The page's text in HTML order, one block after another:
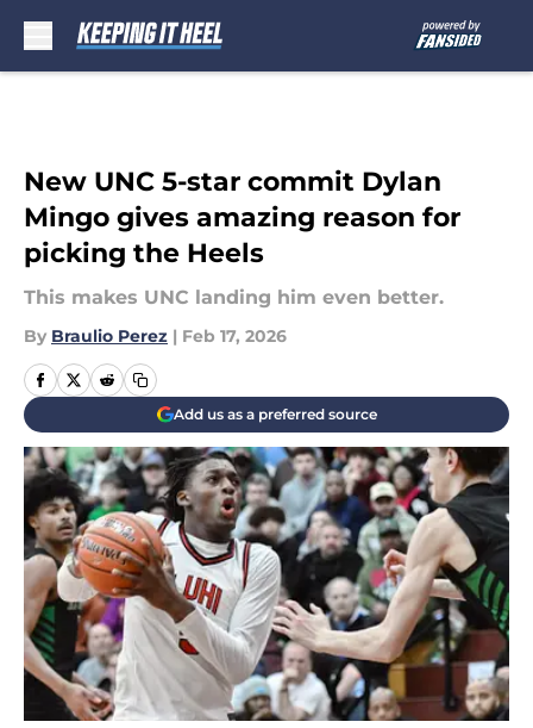
New UNC 5-star commit Dylan
Mingo gives amazing reason for
picking the Heels
This makes UNC landing him even better.
By Braulio Perez | Feb 17, 2026
Add us as a preferred source